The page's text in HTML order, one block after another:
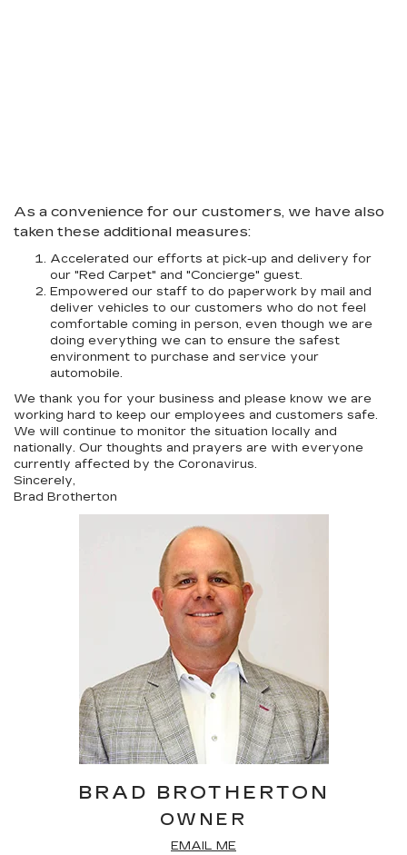
As a convenience for our customers, we have also
taken these additional measures:
Accelerated our efforts at pick-up and delivery for
our "Red Carpet" and "Concierge" guest.
Empowered our staff to do paperwork by mail and
deliver vehicles to our customers who do not feel
comfortable coming in person, even though we are
doing everything we can to ensure the safest
environment to purchase and service your
automobile.
We thank you for your business and please know we are
working hard to keep our employees and customers safe.
We will continue to monitor the situation locally and
nationally. Our thoughts and prayers are with everyone
currently affected by the Coronavirus.
Sincerely,
Brad Brotherton
BRAD BROTHERTON
OWNER
EMAIL ME